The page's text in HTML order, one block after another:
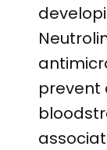
prevent